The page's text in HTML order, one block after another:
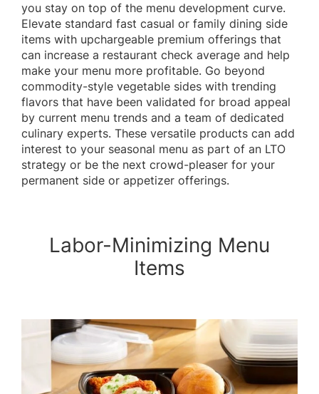
you stay on top of the menu development curve.
Elevate standard fast casual or family dining side
items with upchargeable premium offerings that
can increase a restaurant check average and help
make your menu more profitable. Go beyond
commodity-style vegetable sides with trending
flavors that have been validated for broad appeal
by current menu trends and a team of dedicated
culinary experts. These versatile products can add
interest to your seasonal menu as part of an LTO
strategy or be the next crowd-pleaser for your
permanent side or appetizer offerings.
Labor-Minimizing Menu
Items